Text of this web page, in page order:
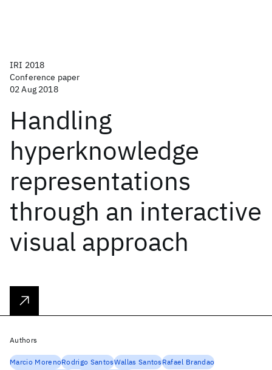
IRI 2018
Conference paper
02 Aug 2018
Handling
hyperknowledge
representations
through an interactive
visual approach
Authors
Marcio MorenoRodrigo SantosWallas SantosRafael Brandao